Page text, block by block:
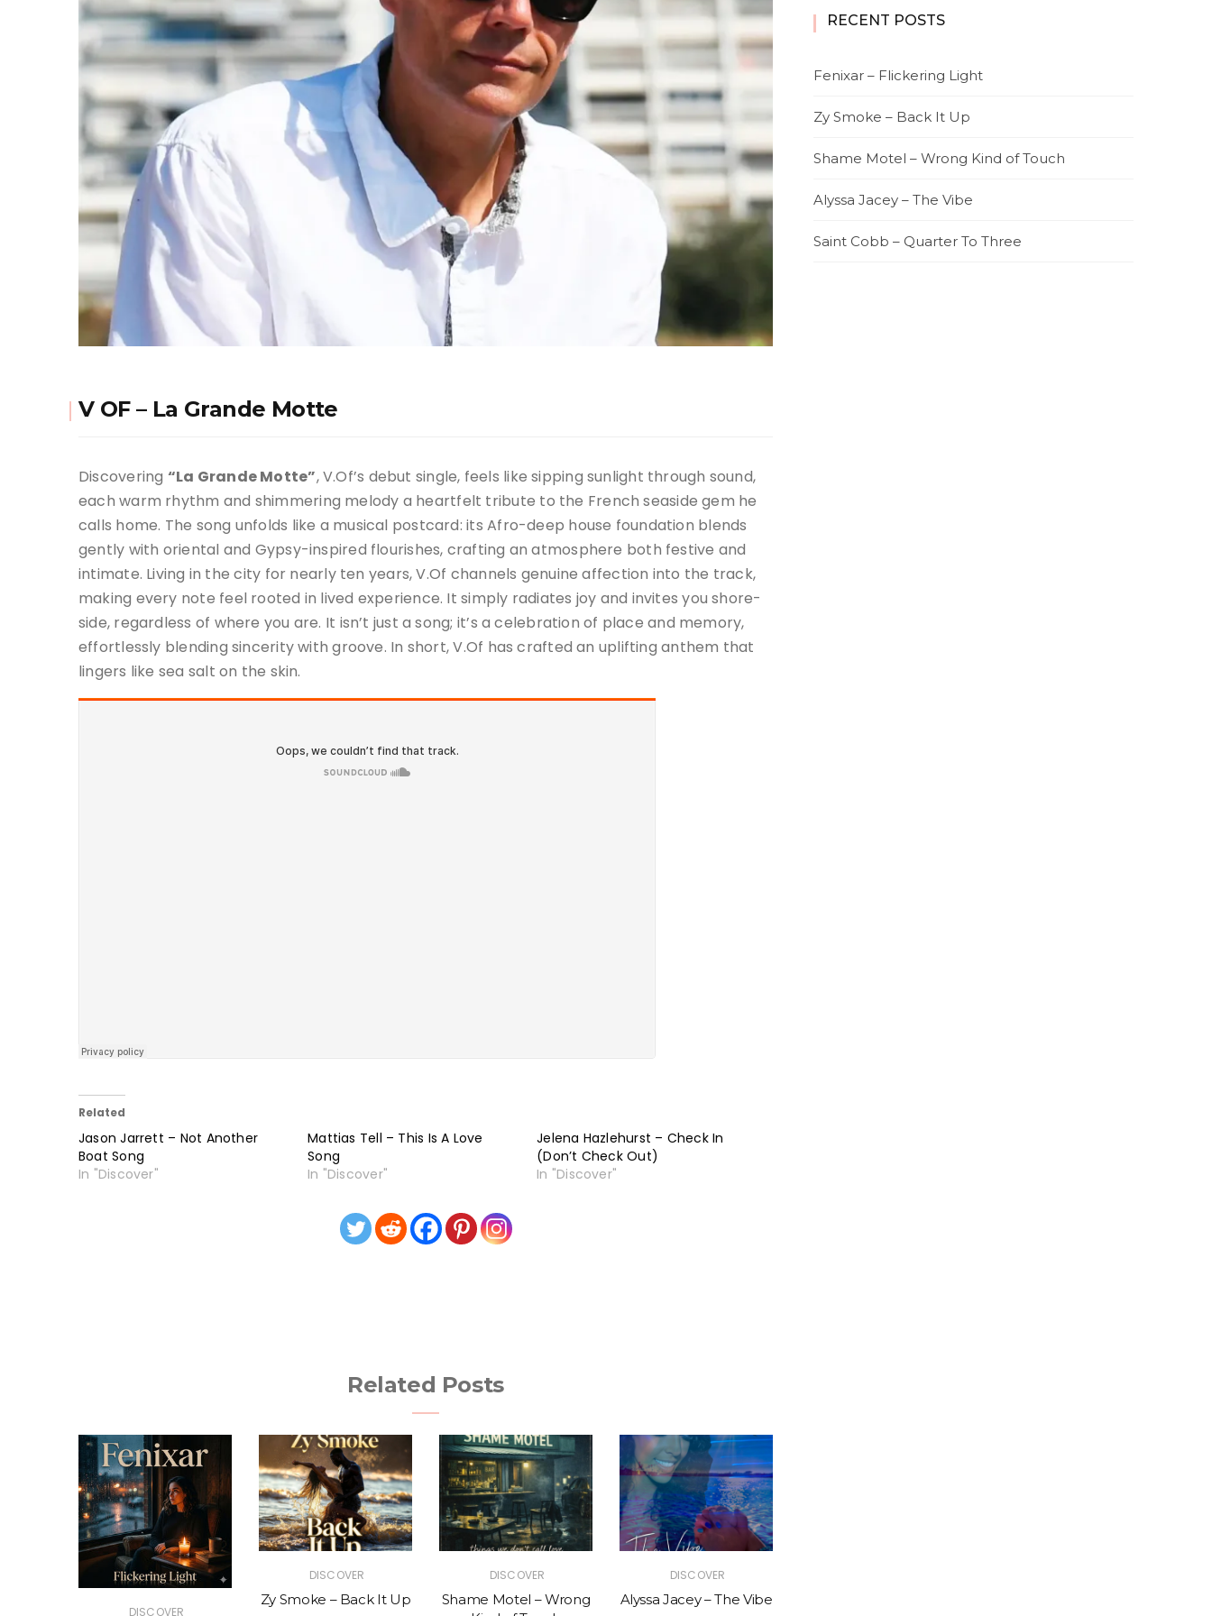
V OF – La Grande Motte
Discovering “La Grande Motte”, V.Of’s debut single, feels like sipping sunlight through sound,
each warm rhythm and shimmering melody a heartfelt tribute to the French seaside gem he
calls home. The song unfolds like a musical postcard: its Afro-deep house foundation blends
gently with oriental and Gypsy-inspired flourishes, crafting an atmosphere both festive and
intimate. Living in the city for nearly ten years, V.Of channels genuine affection into the track,
making every note feel rooted in lived experience. It simply radiates joy and invites you shore-
side, regardless of where you are. It isn’t just a song; it’s a celebration of place and memory,
effortlessly blending sincerity with groove. In short, V.Of has crafted an uplifting anthem that
lingers like sea salt on the skin.
Related
Jason Jarrett – Not Another
Boat Song
In "Discover"
Mattias Tell – This Is A Love
Song
In "Discover"
Jelena Hazlehurst – Check In
(Don’t Check Out)
In "Discover"
Related Posts
DISCOVER
DISCOVER
Zy Smoke – Back It Up
DISCOVER
Shame Motel – Wrong
DISCOVER
Alyssa Jacey – The Vibe
RECENT POSTS
Fenixar – Flickering Light
Zy Smoke – Back It Up
Shame Motel – Wrong Kind of Touch
Alyssa Jacey – The Vibe
Saint Cobb – Quarter To Three